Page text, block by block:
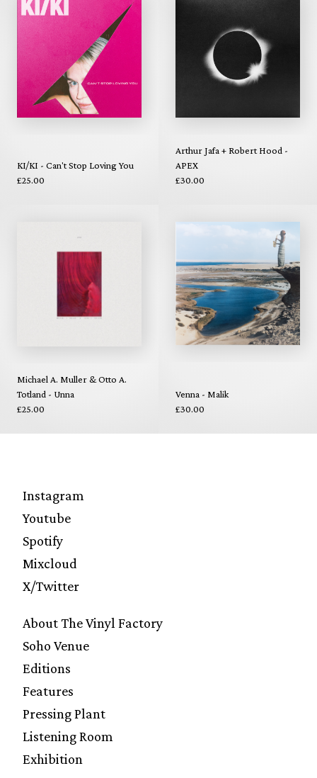
KI/KI - Can't Stop Loving You
£25.00
Arthur Jafa + Robert Hood -
APEX
£30.00
Michael A. Muller & Otto A.
Totland - Unna
£25.00
Venna - Malik
£30.00
Instagram
Youtube
Spotify
Mixcloud
X/Twitter
About The Vinyl Factory
Soho Venue
Editions
Features
Pressing Plant
Listening Room
Exhibition